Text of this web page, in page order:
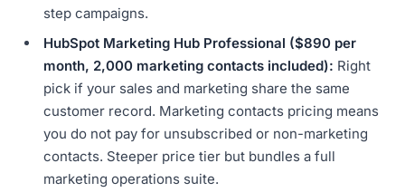
step campaigns.
HubSpot Marketing Hub Professional ($890 per
month, 2,000 marketing contacts included): Right
pick if your sales and marketing share the same
customer record. Marketing contacts pricing means
you do not pay for unsubscribed or non-marketing
contacts. Steeper price tier but bundles a full
marketing operations suite.